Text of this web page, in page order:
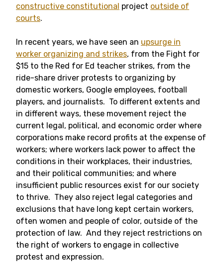
constructive constitutional project outside of
courts.
In recent years, we have seen an upsurge in
worker organizing and strikes, from the Fight for
$15 to the Red for Ed teacher strikes, from the
ride-share driver protests to organizing by
domestic workers, Google employees, football
players, and journalists. To different extents and
in different ways, these movement reject the
current legal, political, and economic order where
corporations make record profits at the expense of
workers; where workers lack power to affect the
conditions in their workplaces, their industries,
and their political communities; and where
insufficient public resources exist for our society
to thrive. They also reject legal categories and
exclusions that have long kept certain workers,
often women and people of color, outside of the
protection of law. And they reject restrictions on
the right of workers to engage in collective
protest and expression.